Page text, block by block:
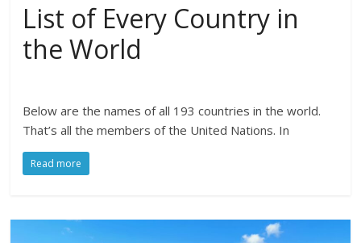
List of Every Country in
the World
Below are the names of all 193 countries in the world.
That’s all the members of the United Nations. In
Read more